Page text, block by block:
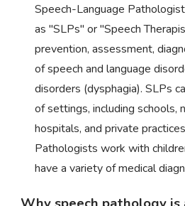
Speech-Language
as "SLPs" or "Speech
prevention, assessment,
of speech and language
disorders (dysphagia). SLPs
of settings, including schools,
hospitals, and private
Pathologists work with
have a variety of medical